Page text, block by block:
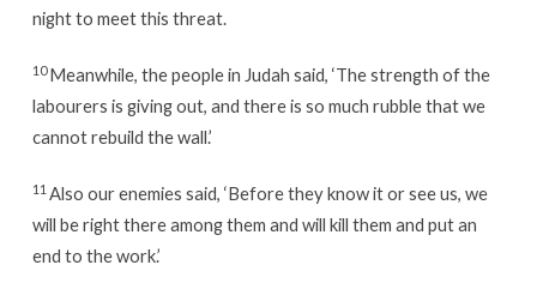
night to meet this threat.
10Meanwhile, the people in Judah said, ‘The strength of the
labourers is giving out, and there is so much rubble that we
cannot rebuild the wall.’
11 Also our enemies said, ‘Before they know it or see us, we
will be right there among them and will kill them and put an
end to the work.’